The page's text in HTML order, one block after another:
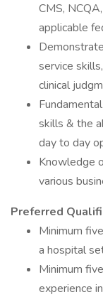
CMS,
applicable
service
clinical
skills & the
day to day
Knowledge
various
Preferred
Minimum
a hospital
Minimum
experience